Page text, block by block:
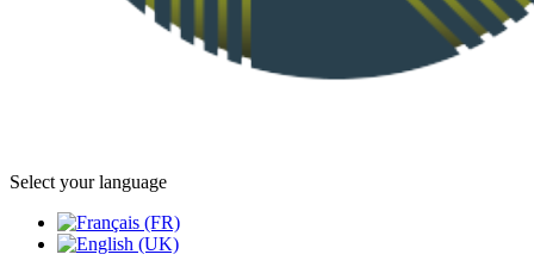
Select your language